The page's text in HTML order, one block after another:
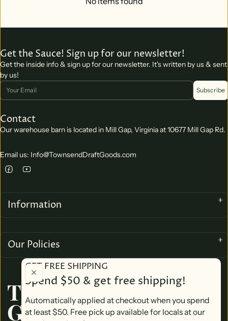
GET FREE SHIPPING
Spend $50 & get free shipping!
Automatically applied at checkout when you spend
at least $50. Free pick up available for locals at our
Get the Sauce! Sign up for our newsletter!
Get the inside info & sign up for our newsletter. It's written by us & sent
by us!
Email
Subscribe
Contact
Our warehouse barn is located in Mill Gap, Virginia at 10677 Mill Gap Rd.
Email us: Info@TownsendDraftGoods.com
Information
Our Policies
TOWNSEND DRAFT
GOODS